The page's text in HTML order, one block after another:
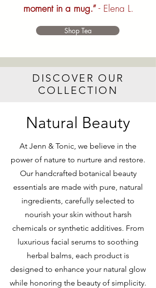
moment in a mug.”- Elena L.
Shop Tea
DISCOVER OUR
COLLECTION
Natural Beauty
At Jenn & Tonic, we believe in the
power of nature to nurture and restore.
Our handcrafted botanical beauty
essentials are made with pure, natural
ingredients, carefully selected to
nourish your skin without harsh
chemicals or synthetic additives. From
luxurious facial serums to soothing
herbal balms, each product is
designed to enhance your natural glow
while honoring the beauty of simplicity.